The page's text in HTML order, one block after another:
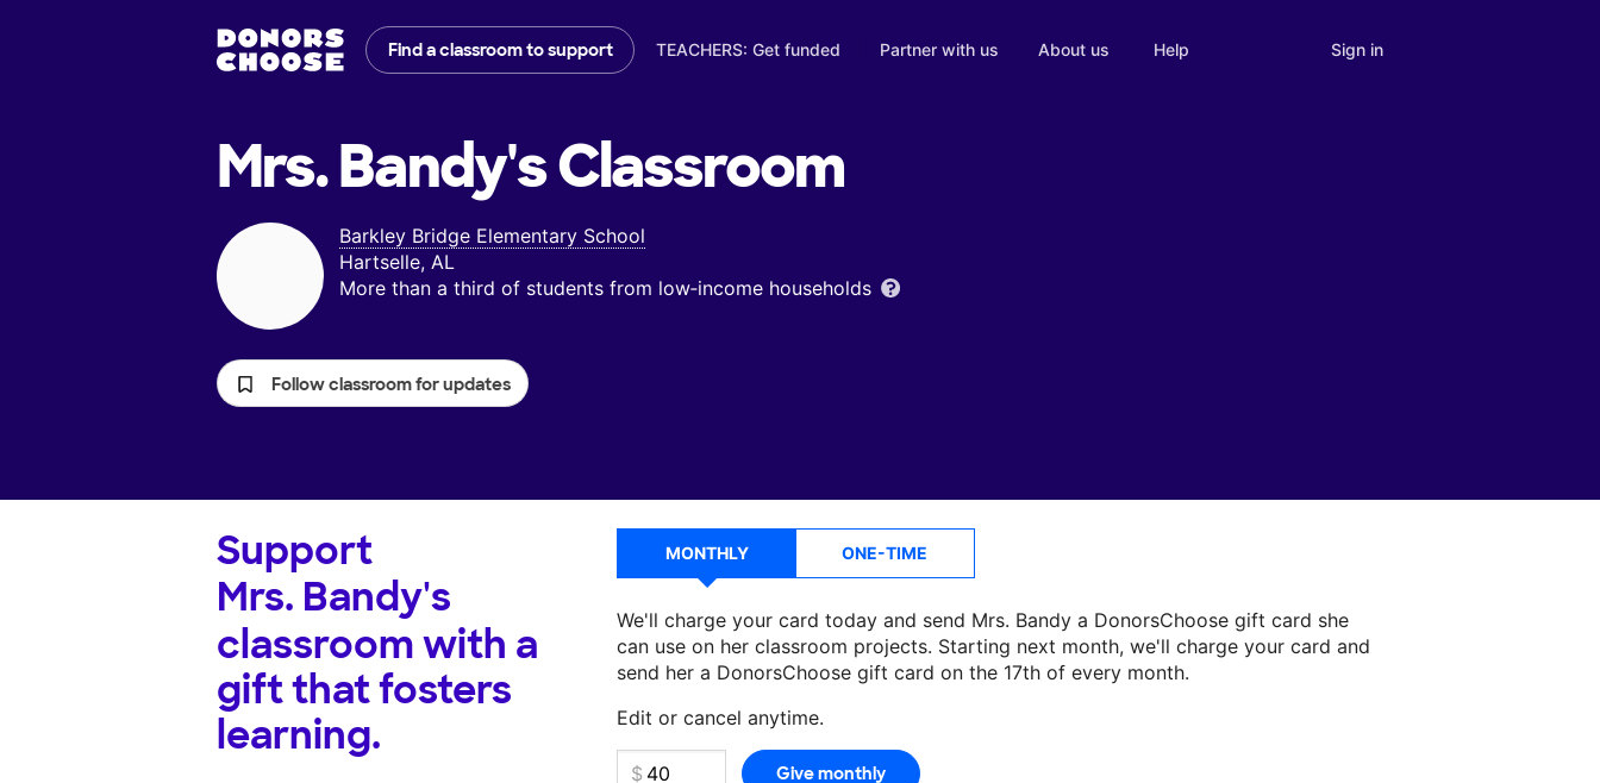
Find a classroom to support TEACHERS: Get funded Partner with us About us Help Sign in
Mrs. Bandy'sClassroom
Barkley Bridge Elementary School
Hartselle, AL
More than a third of students from low‑income households
Follow classroom for updates
Support
Mrs. Bandy's
classroom with a
gift that fosters
learning.
MONTHLY ONE-TIME
We'll charge your card today and send Mrs. Bandy a DonorsChoose gift card she
can use on her classroom projects. Starting next month, we'll charge your card and
send her a DonorsChoose gift card on the 17th of every month.
Edit or cancel anytime.
Make a donationMrs. Bandycan use on her next classroom project.